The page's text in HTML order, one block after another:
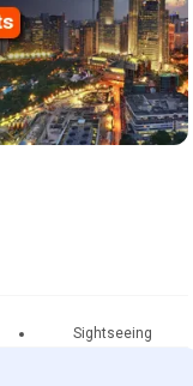
Sightseeing